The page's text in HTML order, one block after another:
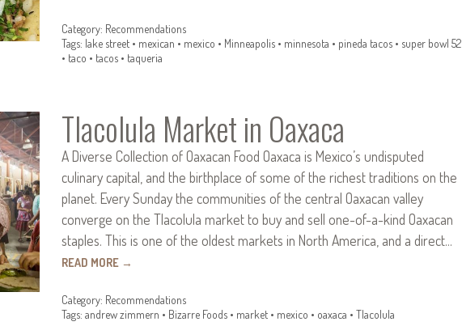
Category: Recommendations
Tags: lake street• mexican • mexico • Minneapolis• minnesota • pineda tacos• super bowl 52
• taco • tacos• taqueria
Tlacolula Market in Oaxaca
A Diverse Collection of Oaxacan Food Oaxaca is Mexico’s undisputed
culinary capital, and the birthplace of some of the richest traditions on the
planet. Every Sunday the communities of the central Oaxacan valley
converge on the Tlacolula market to buy and sell one-of-a-kind Oaxacan
staples. This is one of the oldest markets in North America, and a direct…
READ MORE →
Category: Recommendations
Tags: andrew zimmern • Bizarre Foods• market• mexico • oaxaca • Tlacolula